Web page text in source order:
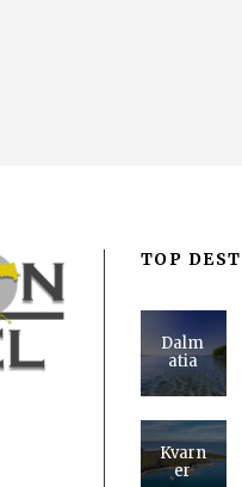
TOP
Dalm
atia
Kvarn
er